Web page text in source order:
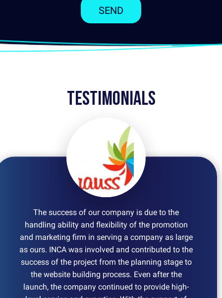
Testimonials
The success of our company is due to the
handling ability and flexibility of the promotion
and marketing firm in serving a company as large
as ours. INCA was involved and contributed to the
success of the project from the planning stage to
the website building process. Even after the
launch, the company continued to provide high-